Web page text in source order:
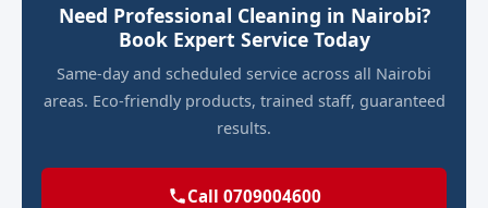
Need Professional Cleaning in Nairobi?
Book Expert Service Today
Same-day and scheduled service across all Nairobi
areas. Eco-friendly products, trained staff, guaranteed
results.
Call 0709004600